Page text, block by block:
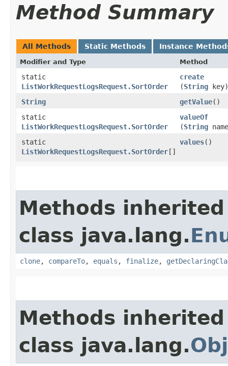
Method Summary
All Methods Static Methods Instance
Modifier and Type Method
static
ListWorkRequestLogsRequest.SortOrder
create
(String key)
String
getValue()
static
ListWorkRequestLogsRequest.SortOrder
valueOf
(String
static
ListWorkRequestLogsRequest.SortOrder[]
values()
Methods
class java.lang.
clone, compareTo, equals , finalize,
Methods
class java.lang.